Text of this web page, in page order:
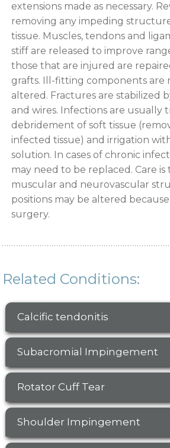
extensions made as necessary.
removing any impeding
tissue. Muscles, tendons and
stiff are released to improve
those that are injured are
grafts. Ill-fitting components are
altered. Fractures are stabilized
and wires. Infections are usually
debridement of soft tissue
infected tissue) and irrigation
solution. In cases of chronic
may need to be replaced. Care
muscular and neurovascular
positions may be altered
surgery.
Related Conditions:
Calcific tendonitis
Subacromial Impingement
Rotator Cuff Tear
Shoulder Impingement